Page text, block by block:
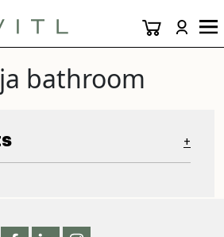
bathroom
+